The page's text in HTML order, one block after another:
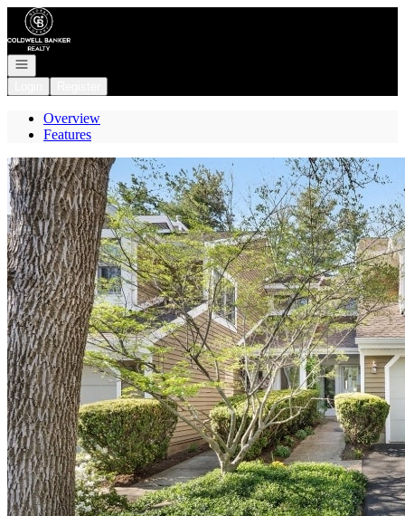
Go to: Homepage
Open navigation
Overview
Features